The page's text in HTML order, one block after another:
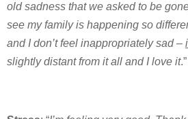
old sadness that we asked to be
see my family is happening so
and I don’t feel inappropriately sad –
slightly distant from it all and I love it